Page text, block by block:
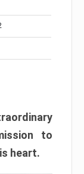
to
heart.